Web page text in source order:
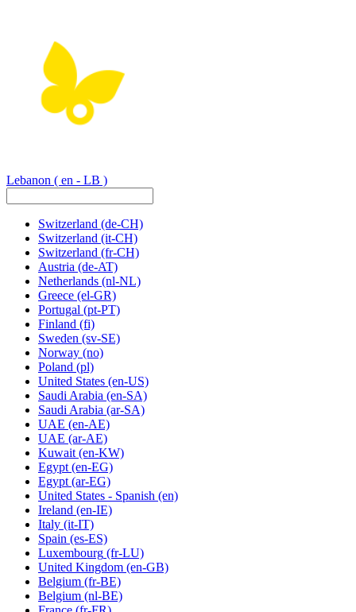
Lebanon ( en - LB )
Switzerland (de-CH)
Switzerland (it-CH)
Switzerland (fr-CH)
Austria (de-AT)
Netherlands (nl-NL)
Greece (el-GR)
Portugal (pt-PT)
Finland (fi)
Sweden (sv-SE)
Norway (no)
Poland (pl)
United States (en-US)
Saudi Arabia (en-SA)
Saudi Arabia (ar-SA)
UAE (en-AE)
UAE (ar-AE)
Kuwait (en-KW)
Egypt (en-EG)
Egypt (ar-EG)
United States - Spanish (en)
Ireland (en-IE)
Italy (it-IT)
Spain (es-ES)
Luxembourg (fr-LU)
United Kingdom (en-GB)
Belgium (fr-BE)
Belgium (nl-BE)